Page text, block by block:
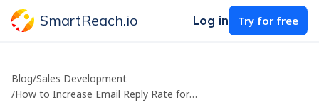
SmartReach.io Log in Try for free
Blog/Sales Development
/
How to Increase Email Reply Rate for Cold Email Outreach?